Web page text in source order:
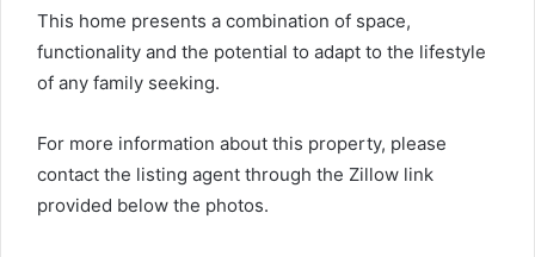
This home presents a combination of space,
functionality and the potential to adapt to the lifestyle
of any family seeking.
For more information about this property, please
contact the listing agent through the Zillow link
provided below the photos.